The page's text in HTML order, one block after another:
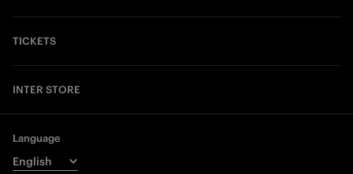
TICKETS
INTER STORE
Language